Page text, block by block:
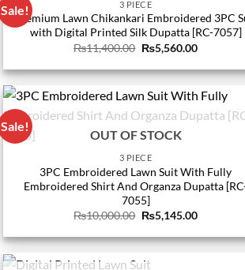
Sale! OUT OF STOCK
3 PIECE
Premium Lawn Chikankari Embroidered 3PC
with Digital Printed Silk Dupatta [RC-7057]
₨11,400.00 Original
price
was:
₨11,400.00.
₨5,560.00Current
is:
Sale!
OUT OF STOCK
3 PIECE
3PC Embroidered Lawn Suit With Fully
Embroidered Shirt And Organza Dupatta
7055]
₨10,000.00 Original
price
was:
₨10,000.00.
₨5,145.00Current
is: